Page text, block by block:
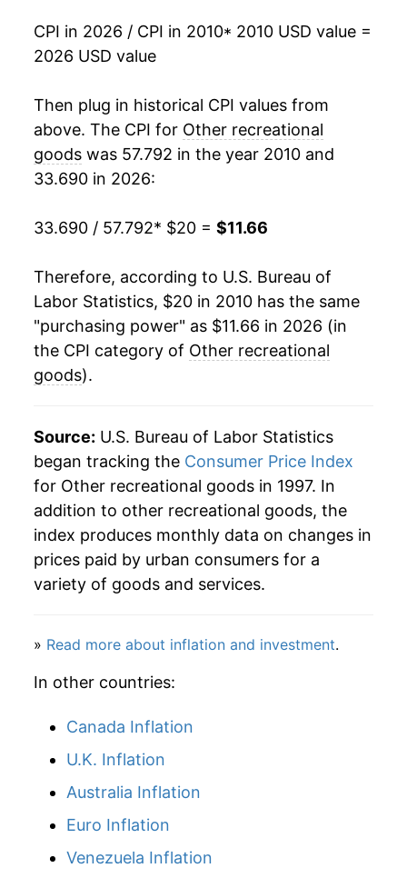
2026 $11.66 2.12%*
details.
** Extended periods of 0% inflation usually
indicate incomplete underlying data. This can
manifest as a sharp increase in inflation later on.
CPI in 2026 / CPI in 2010* 2010 USD value =
2026 USD value
Then plug in historical CPI values from
above. The CPI for Other recreational
goods was 57.792 in the year 2010 and
33.690 in 2026:
33.690 / 57.792* $20 = $11.66
Therefore, according to U.S. Bureau of
Labor Statistics, $20 in 2010 has the same
"purchasing power" as $11.66 in 2026 (in
the CPI category of Other recreational
goods).
Source: U.S. Bureau of Labor Statistics
began tracking the Consumer Price Index
for Other recreational goods in 1997. In
addition to other recreational goods, the
index produces monthly data on changes in
prices paid by urban consumers for a
variety of goods and services.
» Read more about inflation and investment.
In other countries:
Canada Inflation
U.K. Inflation
Australia Inflation
Euro Inflation
Venezuela Inflation